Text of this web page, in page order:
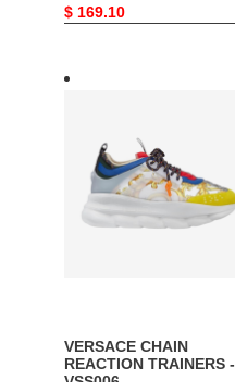
Original
$ 169.10
REACTION
TRAINERS
VSS006
VERSACE CHAIN
REACTION TRAINERS -
VSS006